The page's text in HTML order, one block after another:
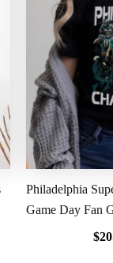
Philadelphia
Game Day Fan
$